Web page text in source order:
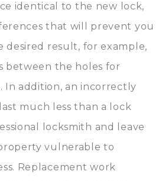
identical to the new lock,
that will prevent you
desired result, for example,
between the holes for
In addition, an incorrectly
much less than a lock
locksmith and leave
vulnerable to
Replacement work